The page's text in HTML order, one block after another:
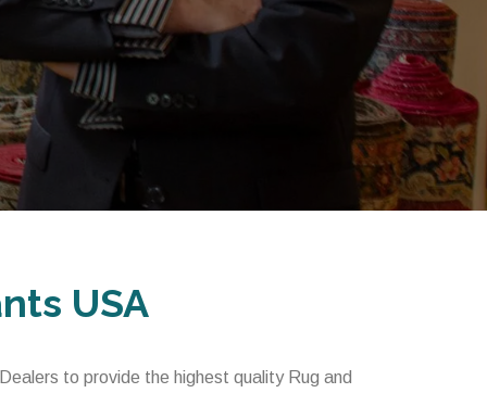
USA
to provide the highest quality Rug and